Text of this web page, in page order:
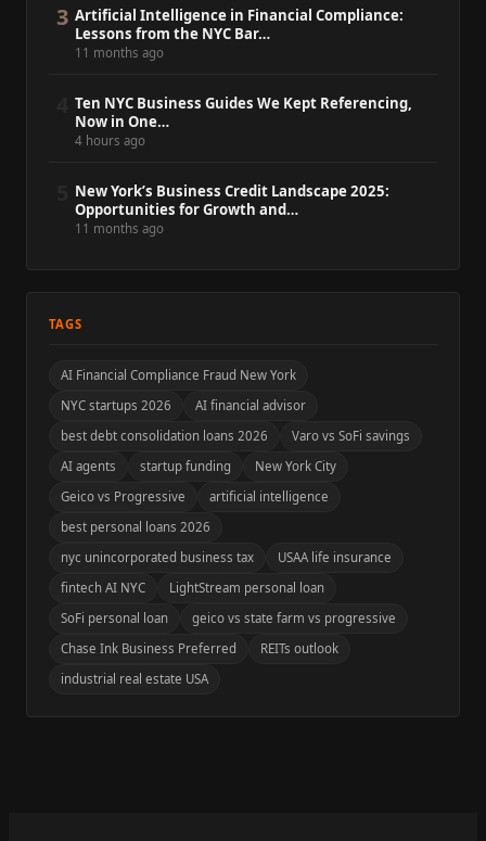
3 Artificial Intelligence in Financial Compliance:
Lessons from the NYC Bar…
11 months ago
Ten NYC Business Guides We Kept Referencing,
Now in One…
4 hours ago
New York’s Business Credit Landscape 2025:
Opportunities for Growth and…
11 months ago
TAGS
AI Financial Compliance Fraud New York
NYC startups 2026
AI financial advisor
best debt consolidation loans 2026
Varo vs SoFi savings
AI agents
startup funding
New York City
Geico vs Progressive
artificial intelligence
best personal loans 2026
nyc unincorporated business tax
USAA life insurance
fintech AI NYC
LightStream personal loan
SoFi personal loan
geico vs state farm vs progressive
Chase Ink Business Preferred
REITs outlook
industrial real estate USA